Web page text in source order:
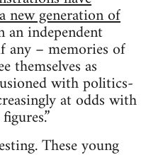
generation of
independent
any – memories of
themselves as
with politics-
at odds with
These young